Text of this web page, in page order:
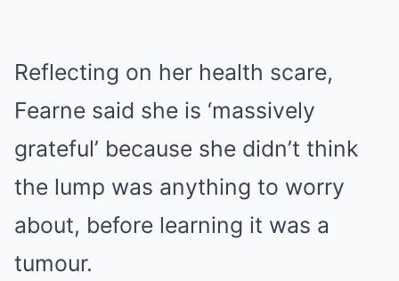
Reflecting on her health scare,
Fearne said she is ‘massively
grateful’ because she didn’t think
the lump was anything to worry
about, before learning it was a
tumour.